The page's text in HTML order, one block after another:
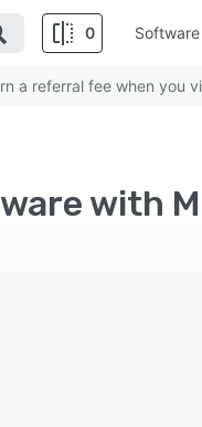
0
a referral fee when you
with